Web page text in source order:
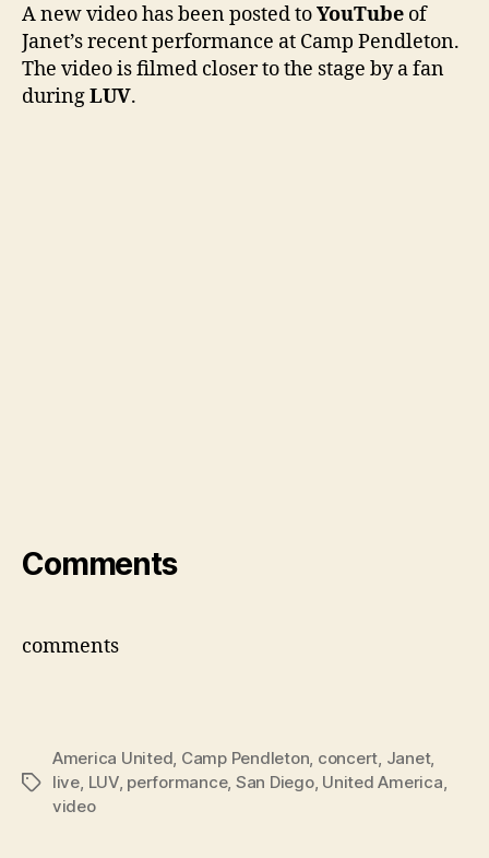
A new video has been posted toYouTube of
Janet’s recent performance at Camp Pendleton.
The video is filmed closer to the stage by a fan
duringLUV.
Comments
comments
Tags
America United, Camp Pendleton, concert, Janet,
live, LUV, performance, San Diego, United America,
video